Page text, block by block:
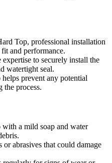
Top, professional installation
and performance.
to securely install the
watertight seal.
prevent any potential
the process.
a mild soap and water
abrasives that could damage